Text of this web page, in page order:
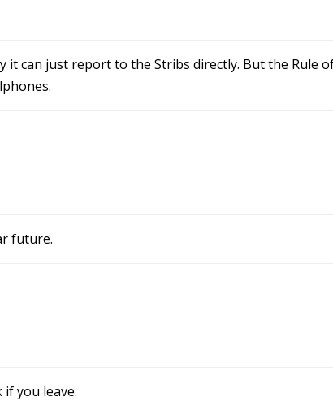
it can just report to the Stribs directly. But the Rule
future.
you leave.